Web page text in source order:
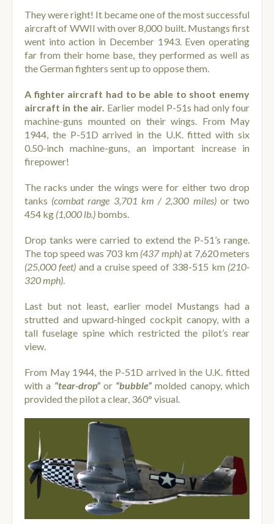
They were right! It became one of the most successful
aircraft of WWII with over 8,000 built. Mustangs first
went into action in December 1943. Even operating
far from their home base, they performed as well as
the German fighters sent up to oppose them.
A fighter aircraft had to be able to shoot enemy
aircraft in the air. Earlier model P-51s had only four
machine-guns mounted on their wings. From May
1944, the P-51D arrived in the U.K. fitted with six
0.50-inch machine-guns, an important increase in
firepower!
The racks under the wings were for either two drop
tanks (combat range 3,701 km / 2,300 miles)or two
454 kg (1,000 lb.) bombs.
Drop tanks were carried to extend the P-51’s range.
The top speed was 703 km (437 mph)at 7,620 meters
(25,000 feet) and a cruise speed of 338-515 km (210-
320 mph)
Last but not least, earlier model Mustangs had a
strutted and upward-hinged cockpit canopy, with a
tall fuselage spine which restricted the pilot’s rear
view.
From May 1944, the P-51D arrived in the U.K. fitted
with a “tear-drop”or “bubble” molded canopy, which
provided the pilot a clear, 360° visual.